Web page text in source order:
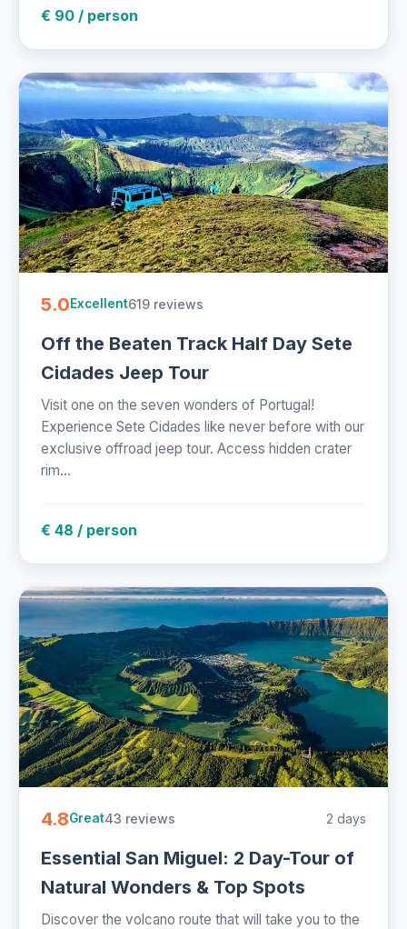
€ 90 / person
5.0Excellent619 reviews
Off the Beaten Track Half Day Sete
Cidades Jeep Tour
Visit one on the seven wonders of Portugal!
Experience Sete Cidades like never before with our
exclusive offroad jeep tour. Access hidden crater
rim...
€ 48 / person
4.8Great43 reviews 2 days
Essential San Miguel: 2 Day-Tour of
Natural Wonders & Top Spots
Discover the volcano route that will take you to the